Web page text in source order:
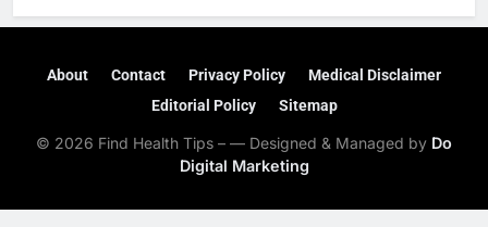
About Contact Privacy Policy
Medical Disclaimer
Editorial Policy
Sitemap
© 2026 Find Health Tips – — Designed & Managed by Do
Digital Marketing